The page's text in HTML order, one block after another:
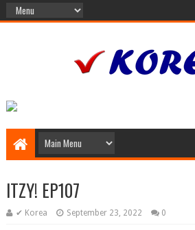
ITZY! EP107
✔ Korea September 23, 2022 0